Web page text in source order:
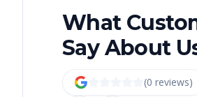
What
Say About
(0 reviews)